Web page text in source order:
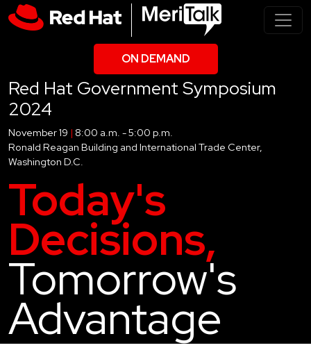
ON DEMAND
Red Hat Government Symposium
2024
November 19 | 8:00 a.m. - 5:00 p.m.
Ronald Reagan Building and International Trade Center,
Washington D.C.
Today's
Decisions,
Tomorrow's
Advantage